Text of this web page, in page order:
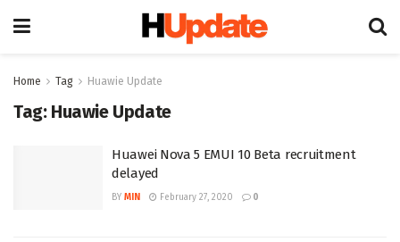
Home Tag Huawie Update
Tag: Huawie Update
Huawei Nova 5 EMUI 10 Beta recruitment
delayed
BY MIN February 27, 2020 0